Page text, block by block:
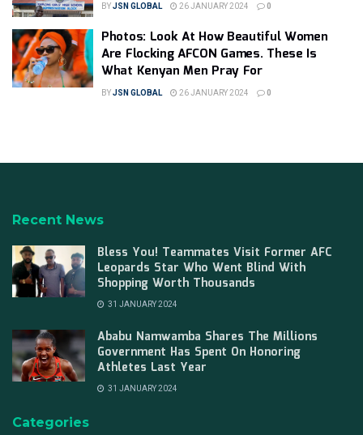
BYJSN GLOBAL 26 JANUARY 2024 0
Photos: Look At How Beautiful Women
Are Flocking AFCON Games. These Is
What Kenyan Men Pray For
BYJSN GLOBAL 26 JANUARY 2024 0
Recent News
Bless You! Teammates Visit Former AFC
Leopards Star Who Went Blind With
Shopping Worth Thousands
31 JANUARY 2024
Ababu Namwamba Shares The Millions
Government Has Spent On Honoring
Athletes Last Year
31 JANUARY 2024
Categories